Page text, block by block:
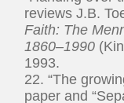
reviews J.B.
Faith: The
1860–1990
1993.
22. “The
paper and